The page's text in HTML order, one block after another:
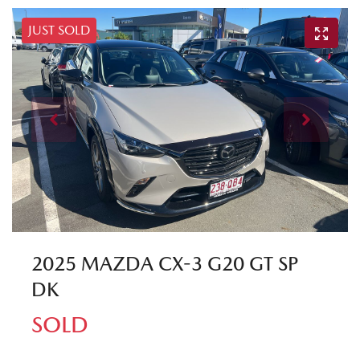
JUST SOLD
2025 MAZDA CX-3 G20 GT SP
DK
SOLD